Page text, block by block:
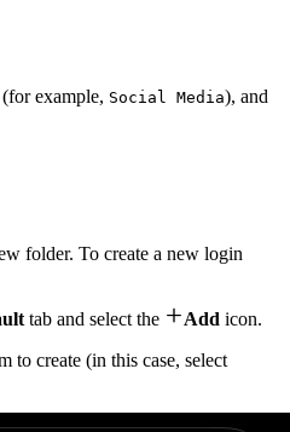
example, Social Media), and
folder. To create a new login
tab and select the Add icon.
to create (in this case, select